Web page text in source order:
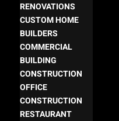
RENOVATIONS
CUSTOM HOME
BUILDERS
COMMERCIAL
BUILDING
CONSTRUCTION
OFFICE
CONSTRUCTION
RESTAURANT